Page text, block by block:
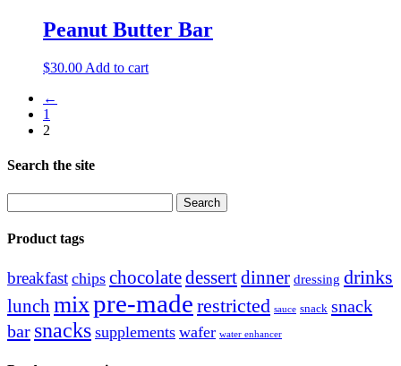
Peanut Butter Bar
$30.00 Add to cart
←
1
2
Search the site
for:
Product tags
breakfast chips chocolatedessertdinner dressing drinks
lunch mixpre-made restricted sauce snack snack
bar snacks supplements wafer water enhancer